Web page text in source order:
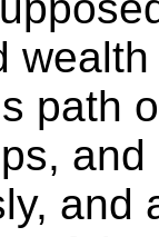
path
and